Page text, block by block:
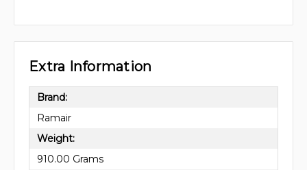
Extra Information
Brand:
Ramair
Weight:
910.00 Grams